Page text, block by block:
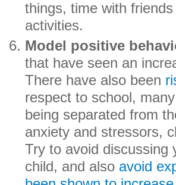
things, time with
activities.
Model positive
that have seen an
There have also been
respect to school,
being separated from
anxiety and stressors,
Try to avoid discussing
child, and also avoid